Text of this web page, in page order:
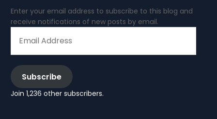
Enter your email address to subscribe to this blog and
receive notifications of new posts by email.
ADDRESS
Subscribe
Join 1,236 other subscribers.